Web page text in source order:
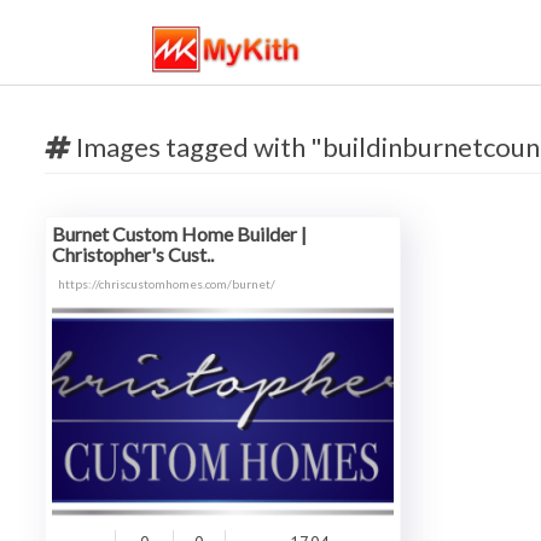
Images tagged with
Burnet Custom Home Builder |
Christopher's Cust..
https://chriscustomhomes.com/burnet/